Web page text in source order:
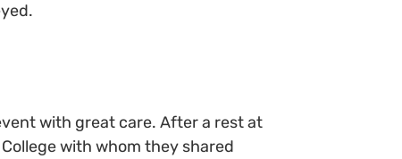
with great care. After a rest at
with whom they shared